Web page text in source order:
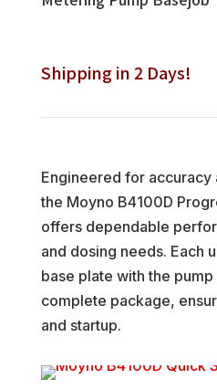
Shipping in 2 Days!
Engineered for
the Moyno B4100D
offers dependable
and dosing needs. Each
base plate with the pump
complete package,
and startup.